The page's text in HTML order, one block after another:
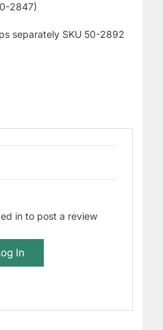
2847)
separately SKU 50-2892
in to post a review
In